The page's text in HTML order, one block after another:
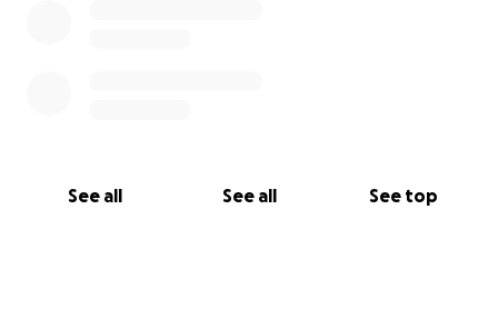
See all See all See top